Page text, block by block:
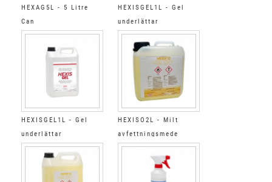
HEXAG5L - 5 Litre
Can
HEXISGEL1L - Gel
underlättar
appliceringen
HEXISGEL1L - Gel
underlättar
appliceringen
HEXISO2L - Milt
avfettningsmede